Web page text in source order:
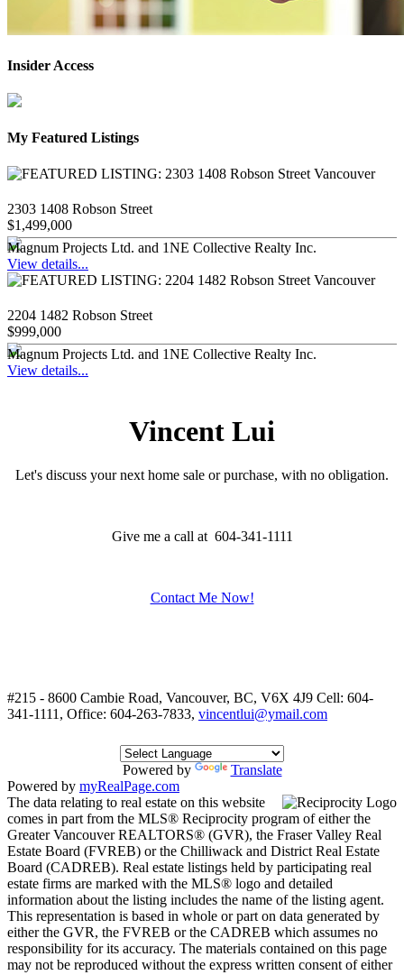
Insider Access
My Featured Listings
2303 1408 Robson Street
$1,499,000
Magnum Projects Ltd. and 1NE Collective Realty Inc.
View details...
2204 1482 Robson Street
$999,000
Magnum Projects Ltd. and 1NE Collective Realty Inc.
View details...
Vincent Lui
Let's discuss your next home sale or purchase, with no obligation.
Give me a call at 604-341-1111
Contact Me Now!
#215 - 8600 Cambie Road, Vancouver, BC, V6X 4J9 Cell: 604-
341-1111, Office: 604-263-7833, vincentlui@ymail.com
Powered by
Translate
Powered by myRealPage.com
The data relating to real estate on this website
comes in part from the MLS® Reciprocity program of either the
Greater Vancouver REALTORS® (GVR), the Fraser Valley Real
Estate Board (FVREB) or the Chilliwack and District Real Estate
Board (CADREB). Real estate listings held by participating real
estate firms are marked with the MLS® logo and detailed
information about the listing includes the name of the listing agent.
This representation is based in whole or part on data generated by
either the GVR, the FVREB or the CADREB which assumes no
responsibility for its accuracy. The materials contained on this page
may not be reproduced without the express written consent of either